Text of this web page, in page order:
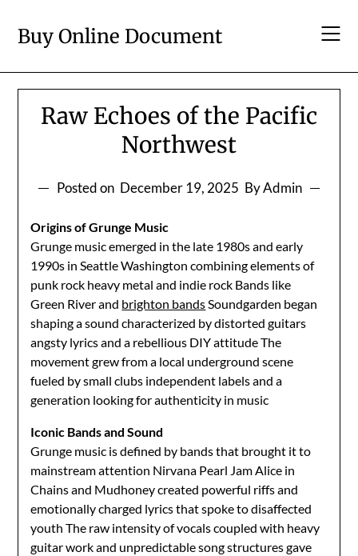
content
Buy Online Document
Raw Echoes of the Pacific
Northwest
Posted on December 19, 2025 By Admin
Origins of Grunge Music
Grunge music emerged in the late 1980s and early
1990s in Seattle Washington combining elements of
punk rock heavy metal and indie rock Bands like
Green River and brighton bandsSoundgarden began
shaping a sound characterized by distorted guitars
angsty lyrics and a rebellious DIY attitude The
movement grew from a local underground scene
fueled by small clubs independent labels and a
generation looking for authenticity in music
Iconic Bands and Sound
Grunge music is defined by bands that brought it to
mainstream attention Nirvana Pearl Jam Alice in
Chains and Mudhoney created powerful riffs and
emotionally charged lyrics that spoke to disaffected
youth The raw intensity of vocals coupled with heavy
guitar work and unpredictable song structures gave